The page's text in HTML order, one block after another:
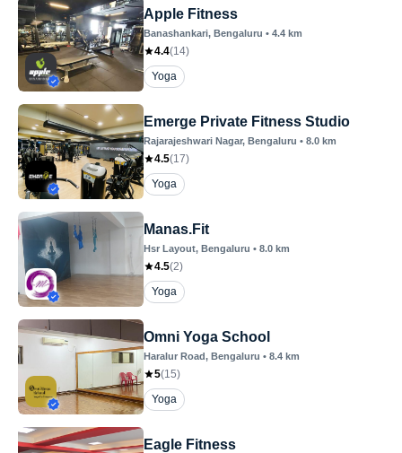
Apple Fitness
Banashankari, Bengaluru • 4.4 km
4.4(14)
Yoga
Emerge Private Fitness Studio
Rajarajeshwari Nagar, Bengaluru • 8.0 km
4.5(17)
Yoga
Manas.Fit
Hsr Layout, Bengaluru • 8.0 km
4.5(2)
Yoga
Omni Yoga School
Haralur Road, Bengaluru • 8.4 km
5(15)
Yoga
Eagle Fitness